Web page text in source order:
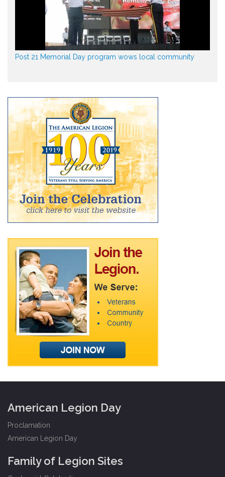
Post 21 Memorial Day program wows local community
American Legion Day
Proclamation
American Legion Day
Family of Legion Sites